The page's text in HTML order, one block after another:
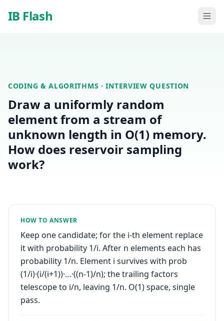
IB Flash
CODING & ALGORITHMS · INTERVIEW QUESTION
Draw a uniformly random
element from a stream of
unknown length in O(1) memory.
How does reservoir sampling
work?
HOW TO ANSWER
Keep one candidate; for the i-th element replace
it with probability 1/i. After n elements each has
probability 1/n. Element i survives with prob
(1/i)·(i/(i+1))·…·((n-1)/n); the trailing factors
telescope to i/n, leaving 1/n. O(1) space, single
pass.